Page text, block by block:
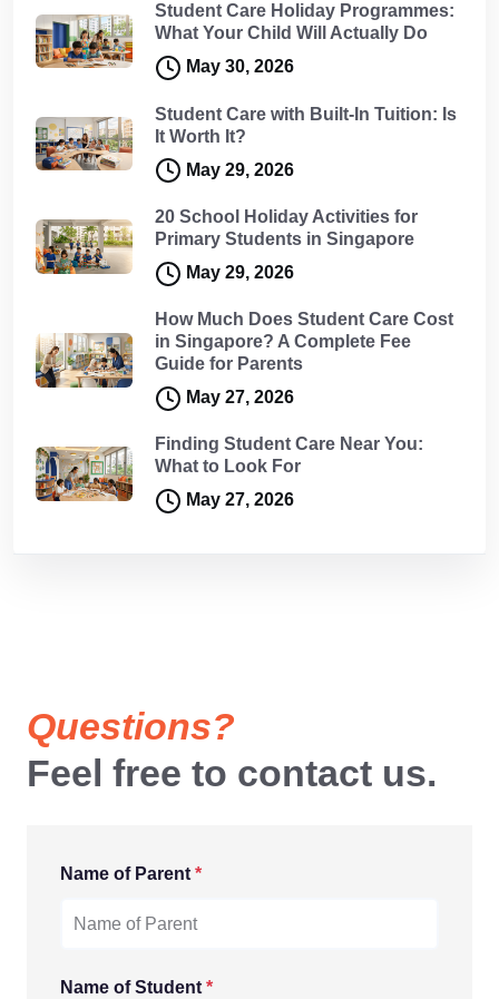
Student Care Holiday Programmes:
What Your Child Will Actually Do
May 30, 2026
Student Care with Built-In Tuition: Is
It Worth It?
May 29, 2026
20 School Holiday Activities for
Primary Students in Singapore
May 29, 2026
How Much Does Student Care Cost
in Singapore? A Complete Fee
Guide for Parents
May 27, 2026
Finding Student Care Near You:
What to Look For
May 27, 2026
Questions?
Feel free to contact us.
Name of Parent *
Name of Student *